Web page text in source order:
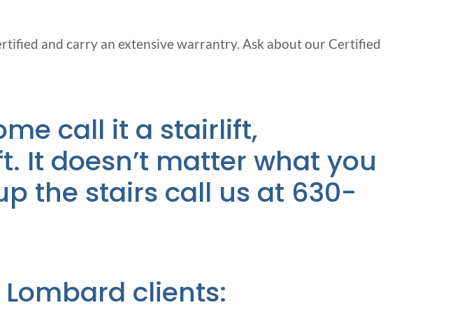
and carry an extensive warrantry. Ask about our Certified
call it a stairlift,
It doesn’t matter what you
the stairs call us at 630-
clients: